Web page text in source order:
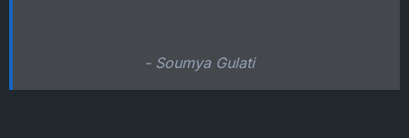
- Soumya Gulati